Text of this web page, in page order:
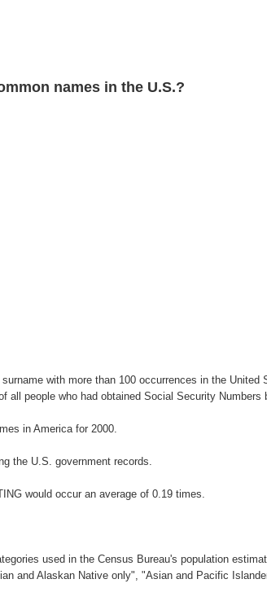
names in the U.S.?
with more than 100 occurrences in the
all people who had obtained Social Security Numbers
in America for 2000.
the U.S. government records.
would occur an average of 0.19 times.
used in the Census Bureau's population
and Alaskan Native only", "Asian and Pacific